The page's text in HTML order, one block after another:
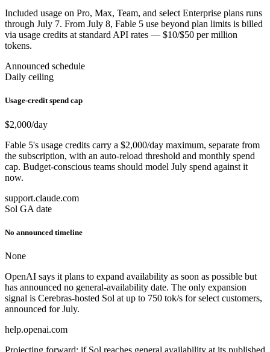
Included usage on Pro, Max, Team, and select Enterprise plans runs
through July 7. From July 8, Fable 5 use beyond plan limits is billed
via usage credits at standard API rates — $10/$50 per million
tokens.
Announced schedule
Daily ceiling
Usage-credit spend cap
$2,000/day
Fable 5's usage credits carry a $2,000/day maximum, separate from
the subscription, with an auto-reload threshold and monthly spend
cap. Budget-conscious teams should model July spend against it
now.
support.claude.com
Sol GA date
No announced timeline
None
OpenAI says it plans to expand availability as soon as possible but
has announced no general-availability date. The only expansion
signal is Cerebras-hosted Sol at up to 750 tok/s for select customers,
announced for July.
help.openai.com
Projecting forward: if Sol reaches general availability at its published